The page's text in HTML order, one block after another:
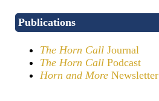
Publications
The Horn Call Journal
The Horn Call Podcast
Horn and More Newsletter